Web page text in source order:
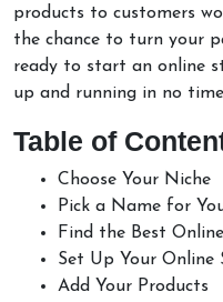
products to customers
the chance to turn your
ready to start an online
up and running in no
Table of
Choose Your Niche
Pick a Name for
Find the Best
Set Up Your Online
Add Your Products